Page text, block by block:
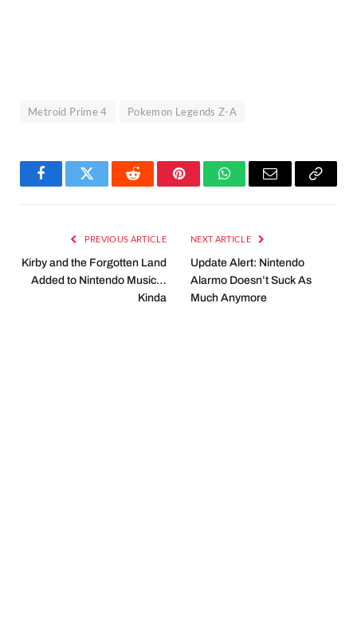
Metroid Prime 4 Pokemon Legends Z-A
FacebookTwitter Reddit PinterestWhatsAppEmail
Copy
PREVIOUS ARTICLE
Kirby and the Forgotten Land
Added to Nintendo Music…
Kinda
NEXT ARTICLE
Update Alert: Nintendo
Alarmo Doesn’t Suck As
Much Anymore